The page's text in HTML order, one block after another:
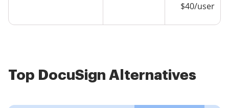
$40/user
Top DocuSign Alternatives